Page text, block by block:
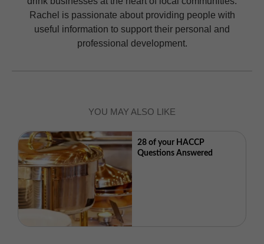
Rachel is passionate about providing people with
useful information to support their personal and
professional development.
YOU MAY ALSO LIKE
28 of your HACCP
Questions Answered